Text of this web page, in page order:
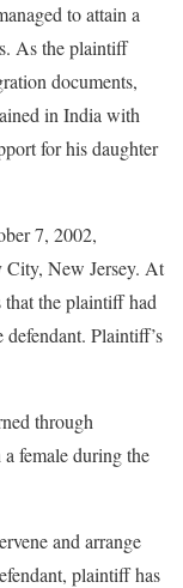
to attain a
As the plaintiff
documents,
in India with
for his daughter
7, 2002,
City, New Jersey. At
that the plaintiff had
Plaintiff’s
through
female during the
and arrange
plaintiff has